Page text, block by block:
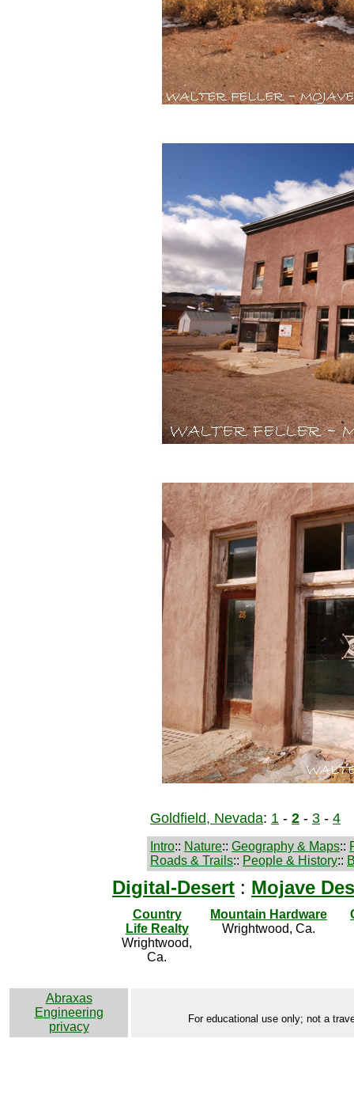
Goldfield, Nevada: 1 - 2 - 3 - 4
Intro:: Nature:: Geography & Maps::
Roads & Trails:: People & History::
Digital-Desert : Mojave
Country
Life Realty
Wrightwood,
Ca.
Mountain Hardware
Wrightwood, Ca.
Abraxas
Engineering
privacy
For educational use only; not a